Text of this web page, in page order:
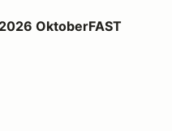
HPDE
OktoberFAST